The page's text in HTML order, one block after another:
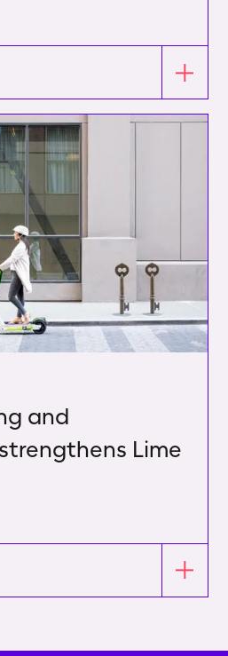
and
Lime